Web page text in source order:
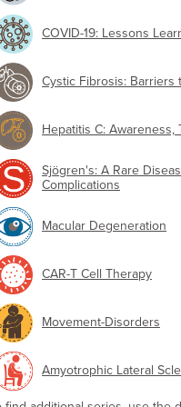
COVID-19: Lessons
Cystic Fibrosis: Barriers
Hepatitis C: Awareness,
Sjögren's: A Rare
Complications
Macular Degeneration
CAR-T Cell Therapy
Movement-Disorders
Amyotrophic Lateral